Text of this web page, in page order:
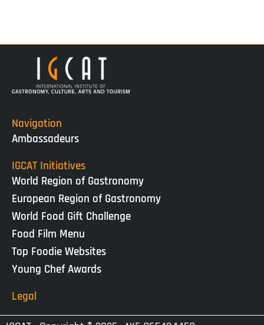
Navigation
Ambassadeurs
IGCAT Initiatives
World Region of Gastronomy
European Region of Gastronomy
World Food Gift Challenge
Food Film Menu
Top Foodie Websites
Young Chef Awards
Legal